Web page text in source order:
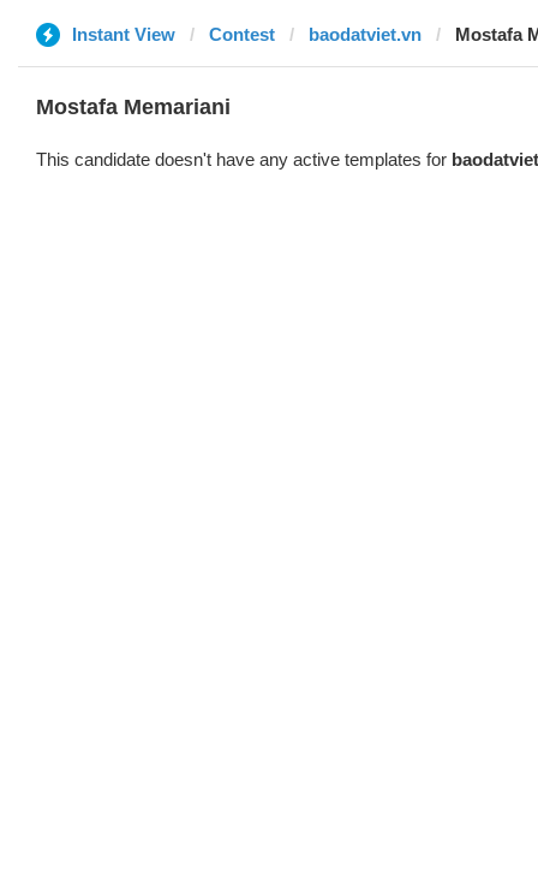
Instant View Contest baodatviet.vn Mostafa
Mostafa Memariani
This candidate doesn't have any active templates for